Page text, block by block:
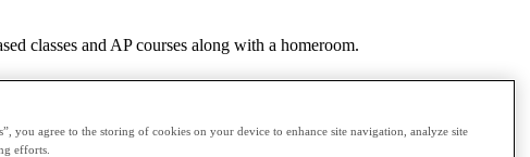
classes and AP courses along with a homeroom.
building on what students already learn in the first term.
you agree to the storing of cookies on your device to enhance site navigation, analyze site
efforts.